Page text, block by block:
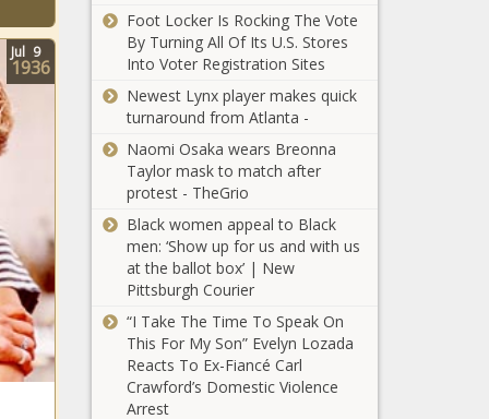
Jul 9
1936
American Express
Pledges $10 Million
To Fund Grants for
Black Businesses
Affected by COVID
CNN Analyst Van
Jones Helped
President Trumps
Reform
(BPRW)
STARTINGPOINT:
Efficient Client and
Service
Management For
SMB Companies
and Teams The
Black Farmers
Market Attracts
Over 1,000
Foot Locker Is Rocking The Vote
By Turning All Of Its U.S. Stores
Into Voter Registration Sites
Newest Lynx player makes quick
turnaround from Atlanta -
Naomi Osaka wears Breonna
Taylor mask to match after
protest - TheGrio
Black women appeal to Black
men: ‘Show up for us and with us
at the ballot box’ | New
Pittsburgh Courier
“I Take The Time To Speak On
This For My Son” Evelyn Lozada
Reacts To Ex-Fiancé Carl
Crawford’s Domestic Violence
Arrest